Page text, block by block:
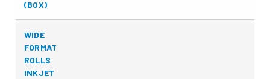
(BOX)
WIDE
FORMAT
ROLLS
INKJET